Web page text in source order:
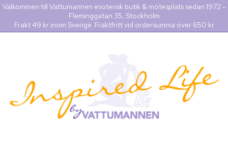
Välkommen till Vattumannen esoterisk butik & mötesplats sedan 1972 -
Fleminggatan 35, Stockholm
Frakt 49 kr inom Sverige. Fraktfritt vid ordersumma över 650 kr